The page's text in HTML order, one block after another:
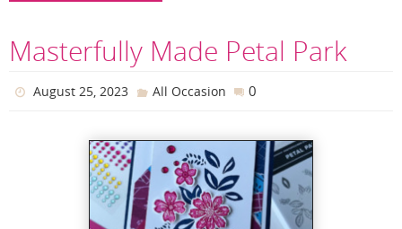
Masterfully Made Petal Park
August 25, 2023 All Occasion 0